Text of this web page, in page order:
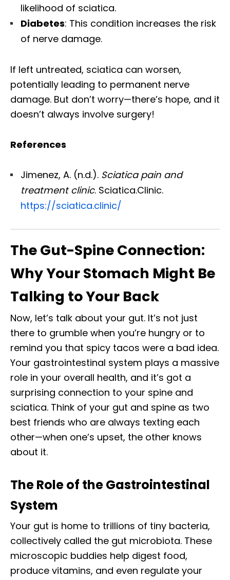
likelihood of sciatica.
Diabetes: This condition increases the risk
of nerve damage.
If left untreated, sciatica can worsen,
potentially leading to permanent nerve
damage. But don’t worry—there’s hope, and it
doesn’t always involve surgery!
References
Jimenez, A. (n.d.). Sciatica pain and
treatment clinic. Sciatica.Clinic.
https://sciatica.clinic/
The Gut-Spine Connection:
Why Your Stomach Might Be
Talking to Your Back
Now, let’s talk about your gut. It’s not just
there to grumble when you’re hungry or to
remind you that spicy tacos were a bad idea.
Your gastrointestinal system plays a massive
role in your overall health, and it’s got a
surprising connection to your spine and
sciatica. Think of your gut and spine as two
best friends who are always texting each
other—when one’s upset, the other knows
about it.
The Role of the Gastrointestinal
System
Your gut is home to trillions of tiny bacteria,
collectively called the gut microbiota. These
microscopic buddies help digest food,
produce vitamins, and even regulate your